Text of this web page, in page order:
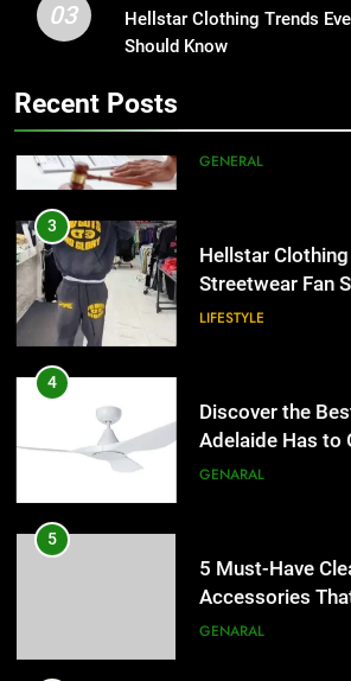
Hellstar
Streetwear Fan
Discover the
5
5 Must-Have
6
How to
Everything You
03
Hellstar Clothing Trends
Should Know
Recent Posts
2
Why Certified
for Businesses
3
LIFESTYLE
Lightspot
GENARAL
Simpler
GENARAL